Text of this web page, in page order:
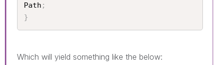
Path ;
}
Which will yield something like the below: